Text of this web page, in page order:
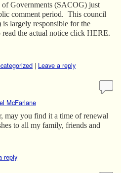
Governments (SACOG) just
comment period. This council
largely responsible for the
the actual notice click HERE.
| Leave a reply
McFarlane
may you find it a time of renewal
to all my family, friends and
reply